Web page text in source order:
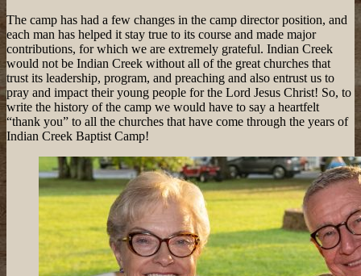
The camp has had a few changes in the camp director position, and
each man has helped it stay true to its course and made major
contributions, for which we are extremely grateful. Indian Creek
would not be Indian Creek without all of the great churches that
trust its leadership, program, and preaching and also entrust us to
pray and impact their young people for the Lord Jesus Christ! So, to
write the history of the camp we would have to say a heartfelt
“thank you” to all the churches that have come through the years of
Indian Creek Baptist Camp!